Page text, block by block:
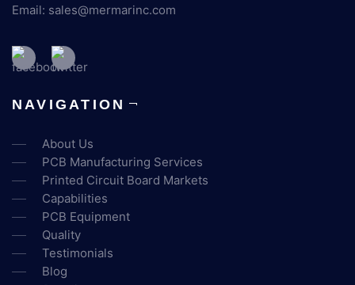
Email: sales@mermarinc.com
NAVIGATION
About Us
PCB Manufacturing Services
Printed Circuit Board Markets
Capabilities
PCB Equipment
Quality
Testimonials
Blog